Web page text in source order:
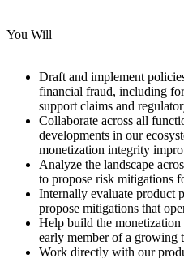
You Will
Draft and implement
financial fraud, including
support claims and
Collaborate across all
developments in our
monetization integrity
Analyze the landscape
to propose risk mitigations
Internally evaluate product
propose mitigations that
Help build the monetization
early member of a growing
Work directly with our